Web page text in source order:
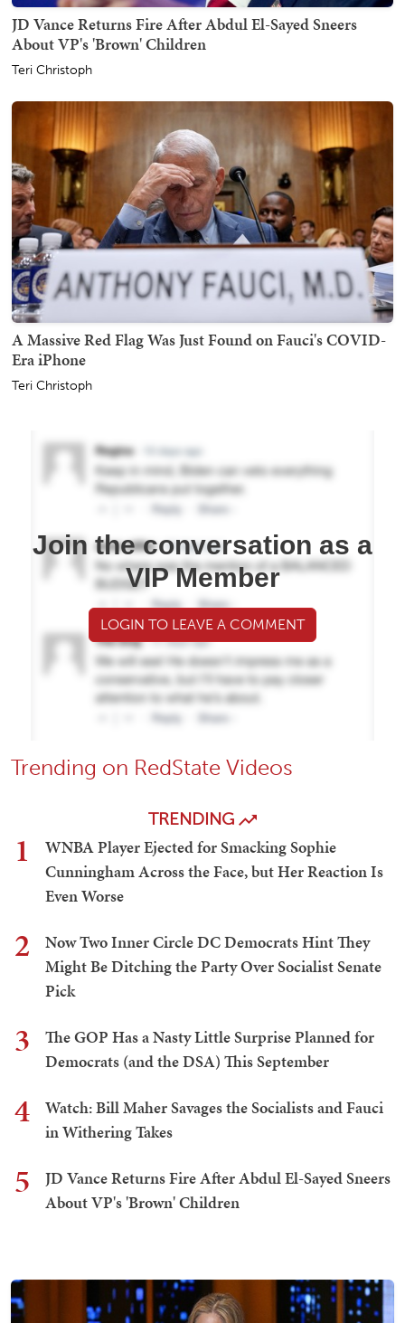
JD Vance Returns Fire After Abdul El-Sayed Sneers
About VP's 'Brown' Children
Teri Christoph
A Massive Red Flag Was Just Found on Fauci's COVID-
Era iPhone
Teri Christoph
Join the conversation as a
VIP Member
LOGIN TO LEAVE A COMMENT
Trending on RedState Videos
TRENDING
1
WNBA Player Ejected for Smacking Sophie
Cunningham Across the Face, but Her Reaction Is
Even Worse
2
Now Two Inner Circle DC Democrats Hint They
Might Be Ditching the Party Over Socialist Senate
Pick
3
The GOP Has a Nasty Little Surprise Planned for
Democrats (and the DSA) This September
4
Watch: Bill Maher Savages the Socialists and Fauci
in Withering Takes
5
JD Vance Returns Fire After Abdul El-Sayed Sneers
About VP's 'Brown' Children